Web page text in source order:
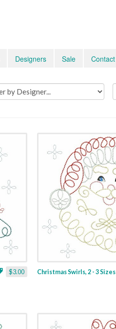
Designers Sale Contact
$3.00 Christmas Swirls, 2 - 3 Sizes